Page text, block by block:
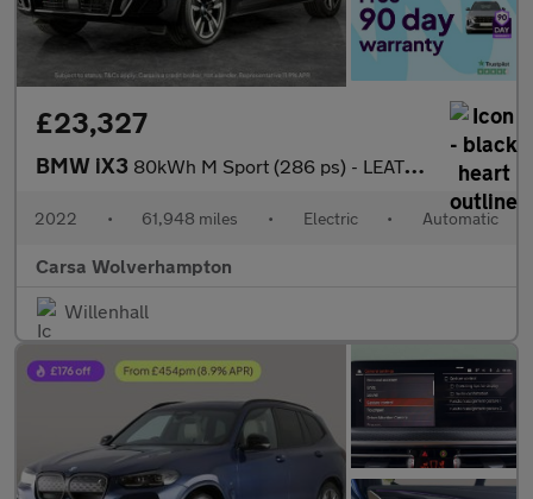
£23,327
BMW iX3 80kWh M Sport (286 ps) - LEATHER - HEATED SEATS - NAV
2022 • 61,948 miles • Electric • Automatic
Carsa Wolverhampton
Willenhall